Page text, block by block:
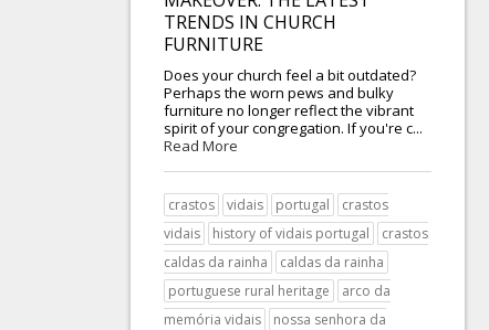
TRENDS IN CHURCH
FURNITURE
Does your church feel a bit outdated?
Perhaps the worn pews and bulky
furniture no longer reflect the vibrant
spirit of your congregation. If you're c...
Read More
crastos vidais portugal
crastos
vidais
history of vidais portugal
crastos
caldas da rainha
caldas da rainha
portuguese rural heritage
arco da
memória vidais
nossa senhora da